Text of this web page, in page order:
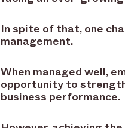
In spite of that, one
management.
When managed well,
opportunity to
business performance.